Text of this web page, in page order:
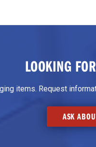
LOOKING
items. Request
ASK